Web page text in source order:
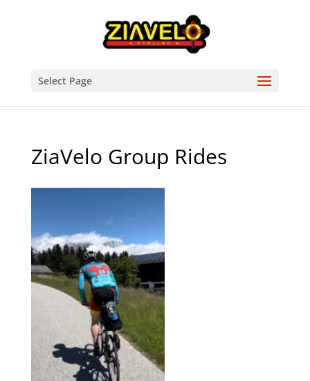
Select Page
ZiaVelo Group Rides